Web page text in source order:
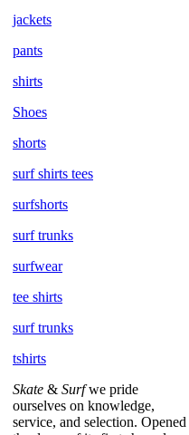
jackets
pants
shirts
Shoes
shorts
surf shirts tees
surfshorts
surf trunks
surfwear
tee shirts
surf trunks
tshirts
Skate & Surfwe pride
ourselves on knowledge,
service, and selection. Opened